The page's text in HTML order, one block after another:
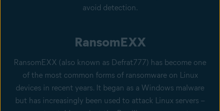
avoid detection.
RansomEXX
RansomEXX (also known as Defrat777) has become one
of the most common forms of ransomware on Linux
devices in recent years. It began as a Windows malware
but has increasingly been used to attack Linux servers –